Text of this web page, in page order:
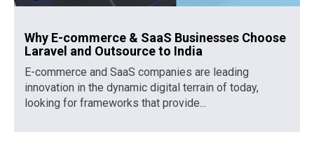
Why E-commerce & SaaS Businesses Choose
Laravel and Outsource to India
E-commerce and SaaS companies are leading
innovation in the dynamic digital terrain of today,
looking for frameworks that provide...